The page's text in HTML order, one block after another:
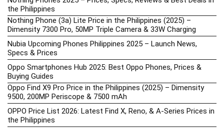
the Philippines
Nothing Phone (3a) Lite Price in the Philippines (2025) –
Dimensity 7300 Pro, 50MP Triple Camera & 33W Charging
Nubia Upcoming Phones Philippines 2025 – Launch News,
Specs & Prices
Oppo Smartphones Hub 2025: Best Oppo Phones, Prices &
Buying Guides
Oppo Find X9 Pro Price in the Philippines (2025) – Dimensity
9500, 200MP Periscope & 7500 mAh
OPPO Price List 2026: Latest Find X, Reno, & A-Series Prices in
the Philippines